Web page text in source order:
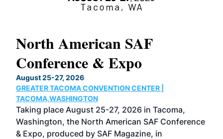
North American SAF
Conference & Expo
August 25-27, 2026
GREATER TACOMA CONVENTION CENTER |
TACOMA,WASHINGTON
Taking place August 25-27, 2026 in Tacoma,
Washington, the North American SAF Conference
& Expo, produced by SAF Magazine, in